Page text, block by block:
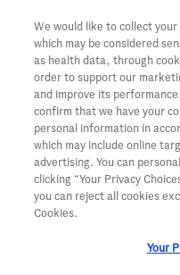
Submit a Media Inquiry
For Medical
Our Medicines & Products
Our Pipeline
Medical Resources
Clinical Trial Information
Sunshine Act Compliance
Product Security
We would like to collect
which may be considered
as health data, through
order to support our
and improve its
confirm that we have your
personal information in
which may include online
advertising. You can
clicking “Your Privacy
you can reject all cookies
Cookies.
Your